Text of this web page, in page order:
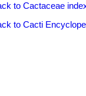
to Cactaceae
to Cacti